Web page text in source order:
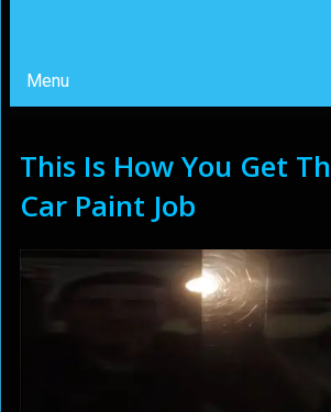
Menu
This Is How You Get
Car Paint Job